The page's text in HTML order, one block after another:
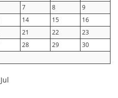
7 8
9
14 15
16
21 22
23
28 29
30